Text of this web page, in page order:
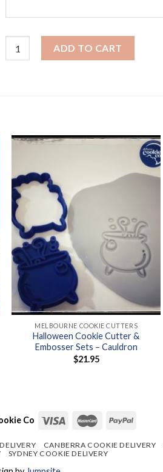
ADD TO CART
+
MELBOURNE COOKIE CUTTERS
Halloween Cookie Cutter &
Embosser Sets – Cauldron
$21.95
Co
CANBERRA COOKIE DELIVERY
SYDNEY COOKIE DELIVERY